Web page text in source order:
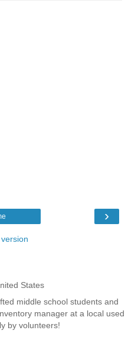
›
States
middle school students and
manager at a local used
by volunteers!